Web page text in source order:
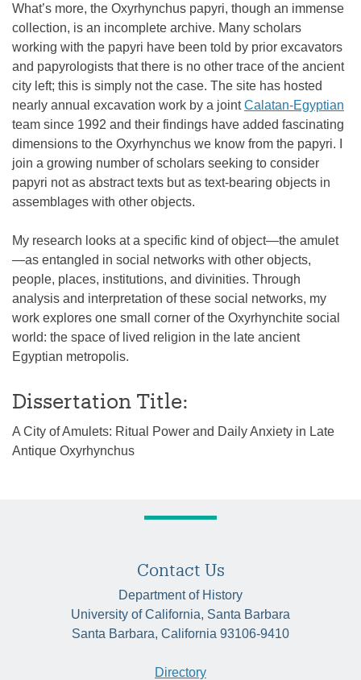
What’s more, the Oxyrhynchus papyri, though an immense
collection, is an incomplete archive. Many scholars
working with the papyri have been told by prior excavators
and papyrologists that there is no other trace of the ancient
city left; this is simply not the case. The site has hosted
nearly annual excavation work by a jointCalatan-Egyptian
team since 1992 and their findings have added fascinating
dimensions to the Oxyrhynchus we know from the papyri. I
join a growing number of scholars seeking to consider
papyri not as abstract texts but as text-bearing objects in
assemblages with other objects.
My research looks at a specific kind of object—the amulet
—as entangled in social networks with other objects,
people, places, institutions, and divinities. Through
analysis and interpretation of these social networks, my
work explores one small corner of the Oxyrhynchite social
world: the space of lived religion in the late ancient
Egyptian metropolis.
Dissertation Title:
A City of Amulets: Ritual Power and Daily Anxiety in Late
Antique Oxyrhynchus
Contact Us
Department of History
University of California, Santa Barbara
Santa Barbara, California 93106-9410
Directory